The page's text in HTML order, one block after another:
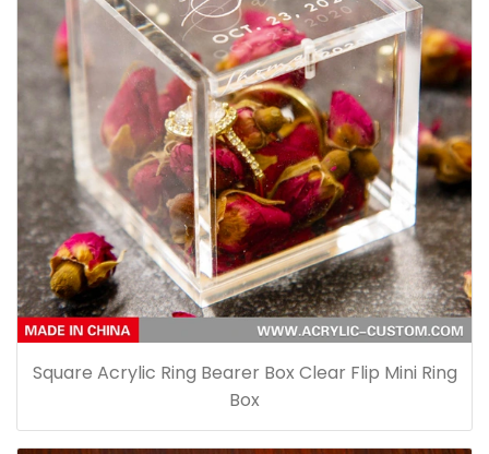
Square Acrylic Ring Bearer Box Clear Flip Mini Ring
Box